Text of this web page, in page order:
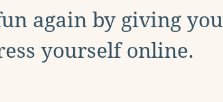
again by giving you
yourself online.